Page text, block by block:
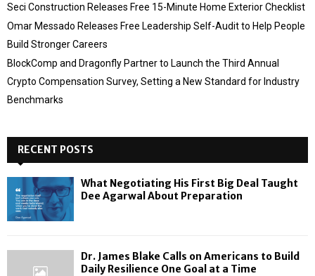
Seci Construction Releases Free 15-Minute Home Exterior Checklist
Omar Messado Releases Free Leadership Self-Audit to Help People
Build Stronger Careers
BlockComp and Dragonfly Partner to Launch the Third Annual
Crypto Compensation Survey, Setting a New Standard for Industry
Benchmarks
RECENT POSTS
What Negotiating His First Big Deal Taught
Dee Agarwal About Preparation
Dr. James Blake Calls on Americans to Build
Daily Resilience One Goal at a Time